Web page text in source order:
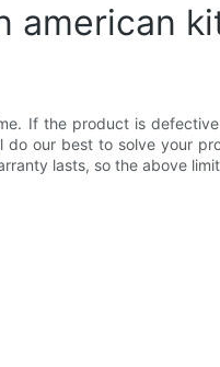
american
If the product is
our best to solve your
lasts, so the above